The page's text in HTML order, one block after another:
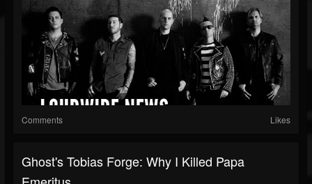
Comments Likes
Ghost's Tobias Forge: Why I Killed Papa